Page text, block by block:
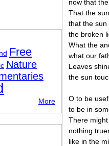
now that
That the
that the sun
the broken
What the
what our
Leaves
the sun
O to be
to be in
There
nothing
like in the
Free
Nature
More